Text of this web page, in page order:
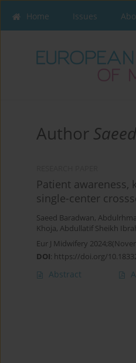
Home Issues
Author
Patient awareness,
single-center
Saeed Baradwan,
Khoja, Abdullatif Sheikh
Eur J Midwifery
DOI: https://doi.org/
Abstract